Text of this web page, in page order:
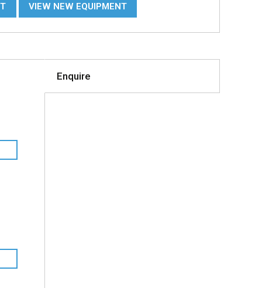
VIEW NEW EQUIPMENT
Enquire